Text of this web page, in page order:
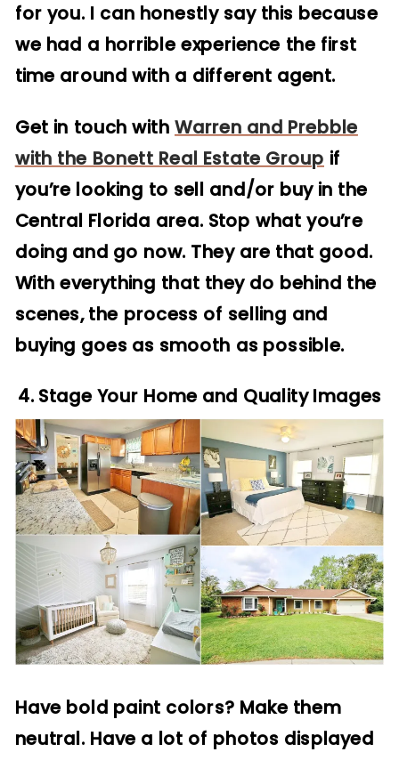
for you. I can honestly say this because
we had a horrible experience the first
time around with a different agent.
Get in touch with Warren and Prebble
with the Bonett Real Estate Group if
you’re looking to sell and/or buy in the
Central Florida area. Stop what you’re
doing and go now. They are that good.
With everything that they do behind the
scenes, the process of selling and
buying goes as smooth as possible.
4. Stage Your Home and Quality Images
Have bold paint colors? Make them
neutral. Have a lot of photos displayed